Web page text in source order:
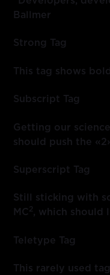
Ballmer
Strong Tag
This tag shows bold
Subscript Tag
Getting our
should push the
Superscript Tag
Still sticking with
MC 2, which should
Teletype Tag
This rarely used